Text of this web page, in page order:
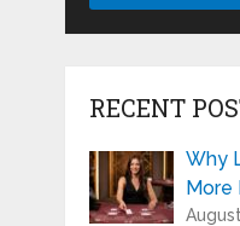
RECENT
Why
More